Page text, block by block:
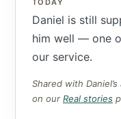
TODAY
Daniel is still
him well — one
our service.
Shared with
on our Real stories